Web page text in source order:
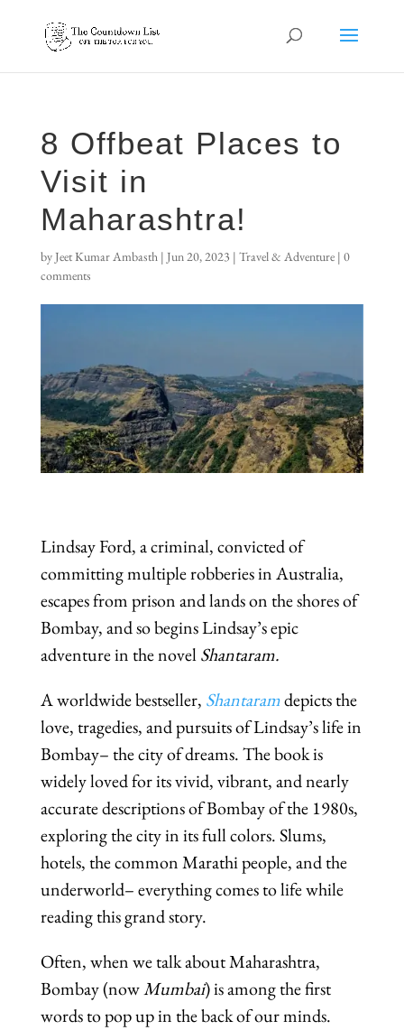
8 Offbeat Places to
Visit in
Maharashtra!
by Jeet Kumar Ambasth| Jun 20, 2023 | Travel & Adventure| 0
comments
Lindsay Ford, a criminal, convicted of
committing multiple robberies in Australia,
escapes from prison and lands on the shores of
Bombay, and so begins Lindsay’s epic
adventure in the novelShantaram.
A worldwide bestseller, Shantaramdepicts the
love, tragedies, and pursuits of Lindsay’s life in
Bombay– the city of dreams. The book is
widely loved for its vivid, vibrant, and nearly
accurate descriptions of Bombay of the 1980s,
exploring the city in its full colors. Slums,
hotels, the common Marathi people, and the
underworld– everything comes to life while
reading this grand story.
Often, when we talk about Maharashtra,
Bombay (nowMumbai) is among the first
words to pop up in the back of our minds.